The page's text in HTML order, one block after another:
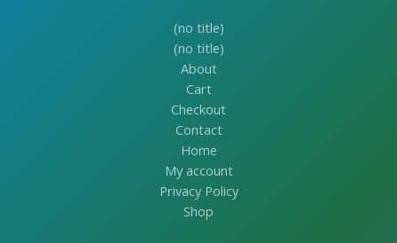
(no title)
(no title)
About
Cart
Checkout
Contact
Home
My account
Privacy Policy
Shop